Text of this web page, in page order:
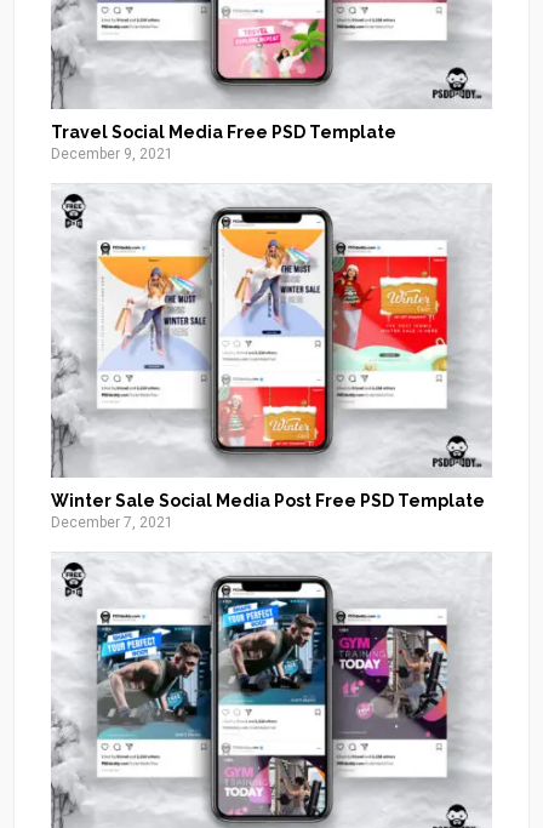
Travel Social Media Free PSD Template
December 9, 2021
Winter Sale Social Media Post Free PSD Template
December 7, 2021